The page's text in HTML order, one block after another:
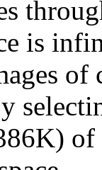
is